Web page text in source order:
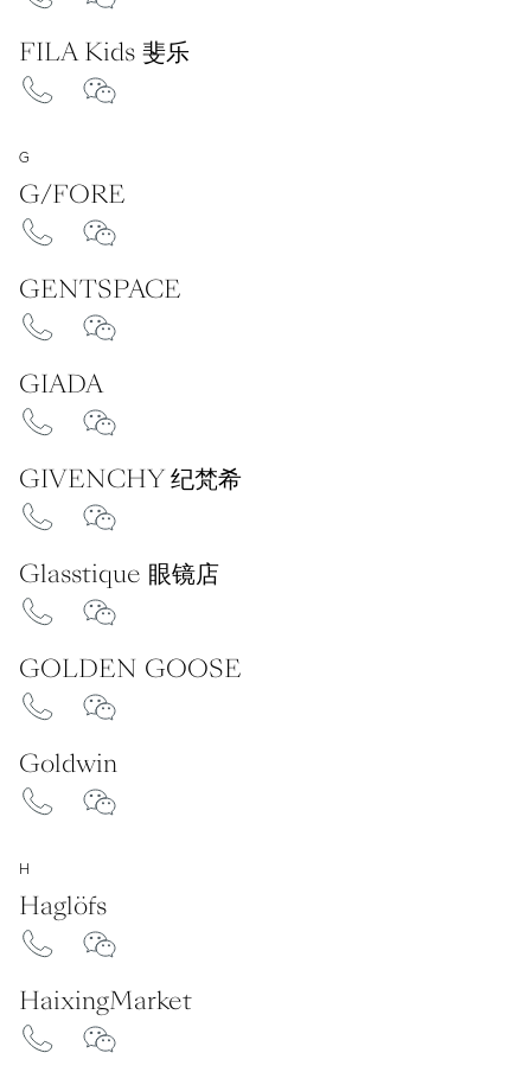
FILA Kids 斐乐
G
G/FORE
GENTSPACE
GIADA
GIVENCHY 纪梵希
Glasstique 眼镜店
GOLDEN GOOSE
Goldwin
H
Haglöfs
HaixingMarket